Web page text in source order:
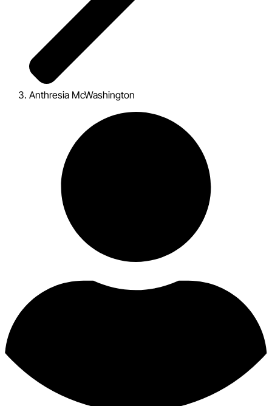
Anthresia McWashington